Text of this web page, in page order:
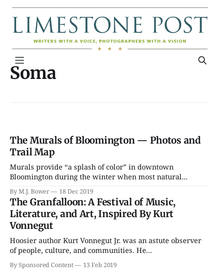
Soma
The Murals of Bloomington — Photos and
Trail Map
Murals provide “a splash of color” in downtown
Bloomington during the winter when most natural...
By M.J. Bower 18 Dec 2019
The Granfalloon: A Festival of Music,
Literature, and Art, Inspired By Kurt
Vonnegut
Hoosier author Kurt Vonnegut Jr. was an astute observer
of people, culture, and communities. He...
By Sponsored Content 13 Feb 2019